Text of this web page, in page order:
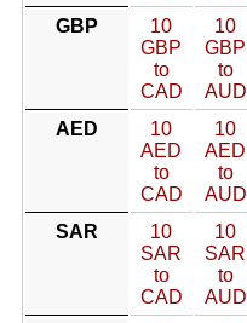
GBP
10
GBP
to
CAD
10
GBP
to
AUD
AED
10
AED
to
CAD
10
AED
to
AUD
SAR
10
SAR
to
CAD
10
SAR
to
AUD